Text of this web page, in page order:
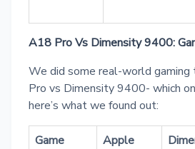
A18 Pro Vs Dimensity 9400:
We did some real-world
Pro vs Dimensity 9400- which
here’s what we found out:
Game
Apple